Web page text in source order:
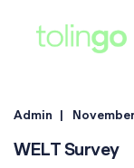
Admin
WELT Survey